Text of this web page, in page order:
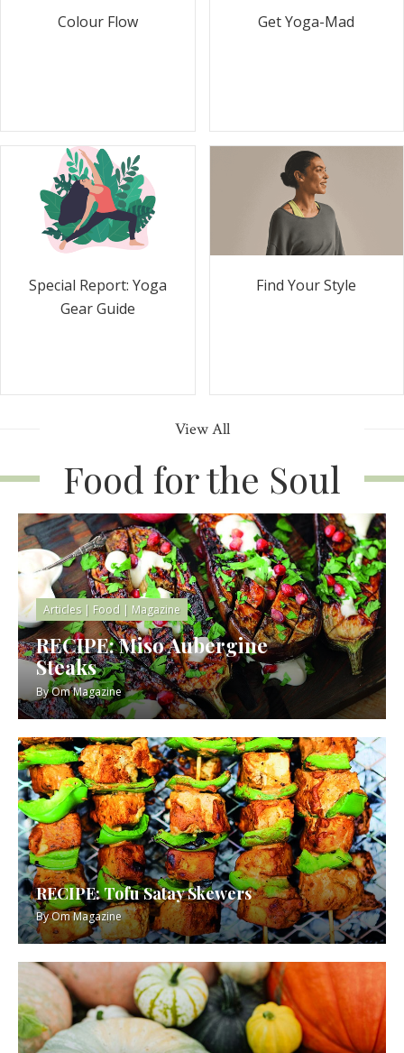
Colour Flow Get Yoga-Mad
Special Report: Yoga
Gear Guide
Find Your Style
View All
Food for the Soul
Articles| Food | Magazine
RECIPE: Miso Aubergine
Steaks
ByOm Magazine
RECIPE: Tofu Satay Skewers
ByOm Magazine